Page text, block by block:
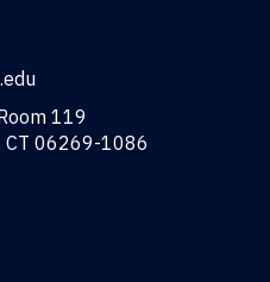
119
CT 06269-1086